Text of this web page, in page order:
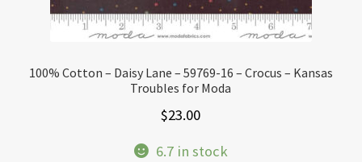
100% Cotton – Daisy Lane – 59769-16 – Crocus – Kansas
Troubles for Moda
$23.00
6.7 in stock